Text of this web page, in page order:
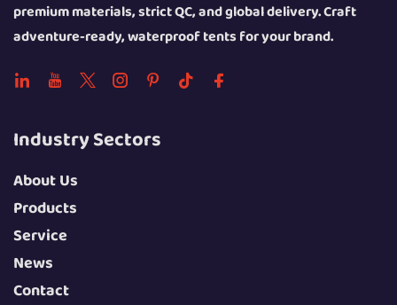
premium materials, strict QC, and global delivery. Craft
adventure-ready, waterproof tents for your brand.
Industry Sectors
About Us
Products
Service
News
Contact